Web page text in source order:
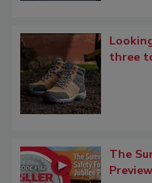
three
The
Preview